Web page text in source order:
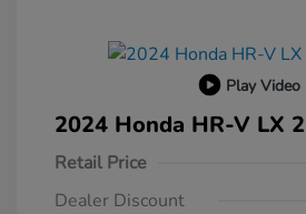
Play Video
2024 Honda HR-V LX
Retail Price
Dealer Discount